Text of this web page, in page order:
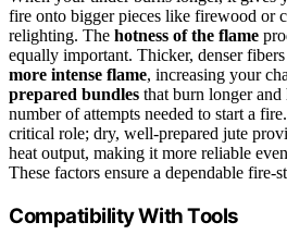
fire onto bigger pieces like firewood or
relighting. The hotness of the flame
equally important. Thicker, denser fibers
more intense flame, increasing your
prepared bundles that burn longer
number of attempts needed to start a fire.
critical role; dry, well-prepared jute
heat output, making it more reliable
These factors ensure a dependable fire-
Compatibility With Tools